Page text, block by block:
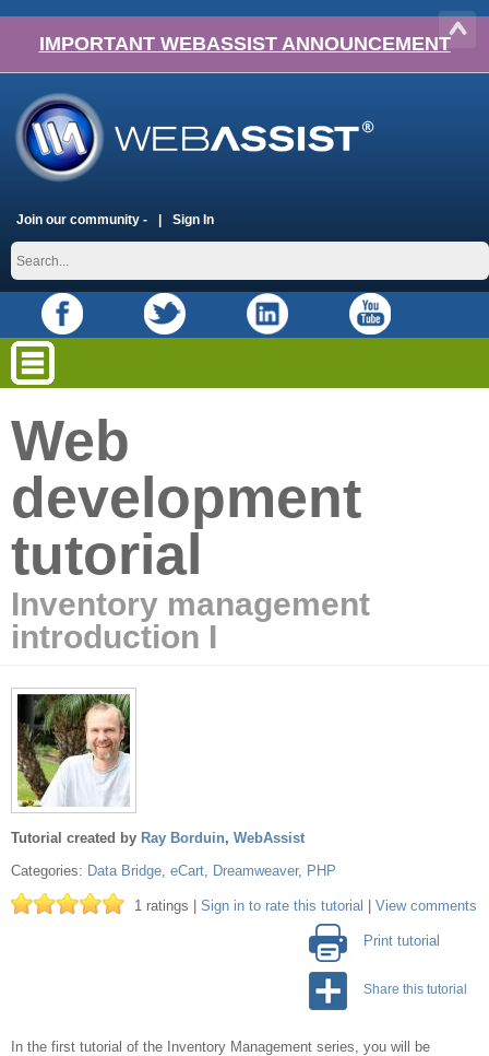
IMPORTANT WEBASSIST ANNOUNCEMENT
Join our community - Sign In
Web
development
tutorial
Inventory management
introduction I
Tutorial created by Ray Borduin, WebAssist
Categories: Data Bridge, eCart, Dreamweaver, PHP
1 ratings | Sign in to rate this tutorial View comments
Print tutorial
Share this tutorial
In the first tutorial of the Inventory Management series, you will be